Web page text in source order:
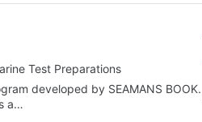
Test Preparations
developed by SEAMANS BOOK.
a…